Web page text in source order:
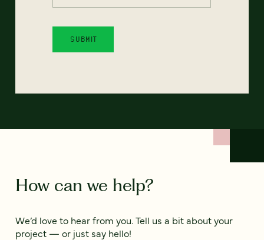
How can we help?
We’d love to hear from you. Tell us a bit about your
project — or just say hello!